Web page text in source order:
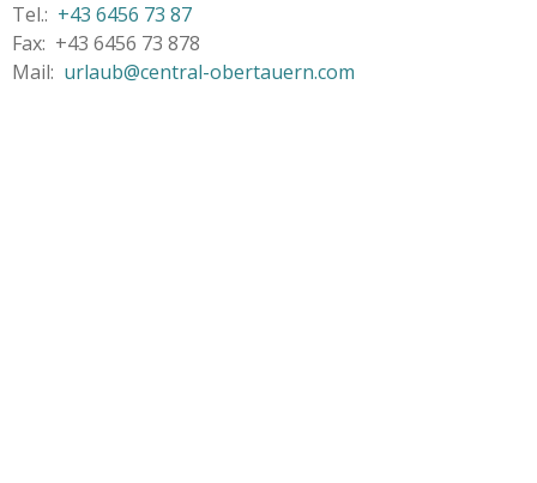
Tel.: +43 6456 73 87
Fax: +43 6456 73 878
Mail: urlaub@central-obertauern.com